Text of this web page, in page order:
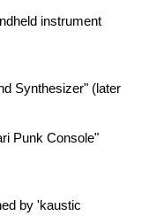
instrument
Synthesizer" (later
Punk Console"
by 'kaustic